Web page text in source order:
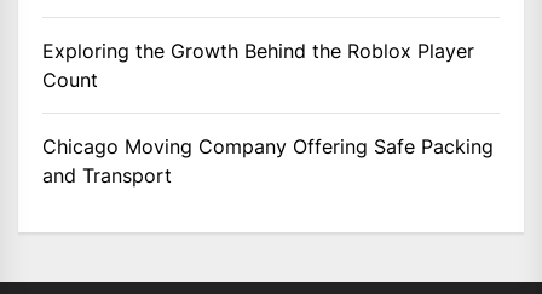
Exploring the Growth Behind the Roblox Player
Count
Chicago Moving Company Offering Safe Packing
and Transport